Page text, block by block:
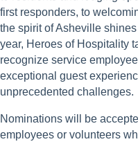
first responders, to
the spirit of Asheville
year, Heroes of Hospitality
recognize service
exceptional guest
unprecedented challenges.
Nominations will be
employees or volunteers